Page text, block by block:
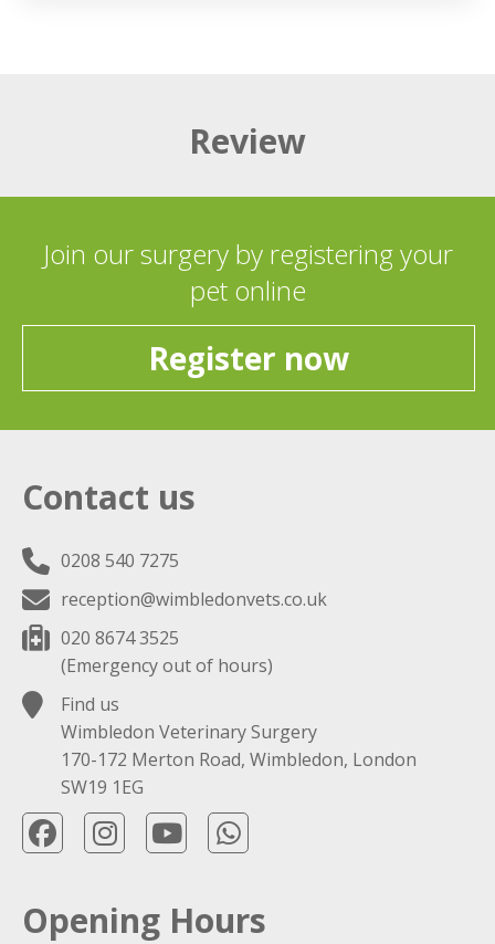
Review
Join our surgery by registering your
pet online
Register now
Contact us
0208 540 7275
reception@wimbledonvets.co.uk
020 8674 3525
(Emergency out of hours)
Find us
Wimbledon Veterinary Surgery
170-172 Merton Road, Wimbledon, London
SW19 1EG
Opening Hours